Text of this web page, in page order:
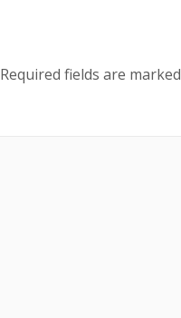
Required fields are marked